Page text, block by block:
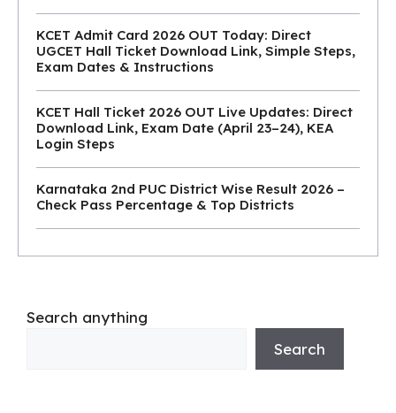
KCET Admit Card 2026 OUT Today: Direct
UGCET Hall Ticket Download Link, Simple Steps,
Exam Dates & Instructions
KCET Hall Ticket 2026 OUT Live Updates: Direct
Download Link, Exam Date (April 23–24), KEA
Login Steps
Karnataka 2nd PUC District Wise Result 2026 –
Check Pass Percentage & Top Districts
Search anything
Search